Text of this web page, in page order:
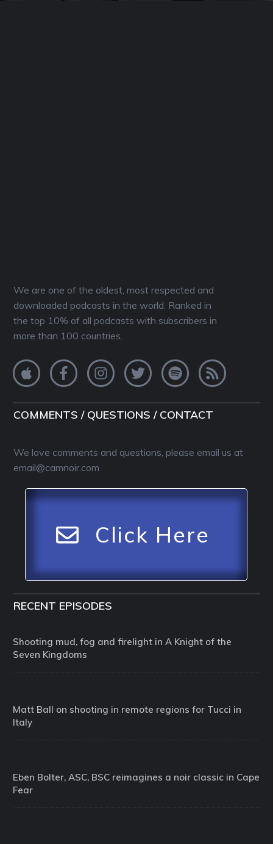
We are one of the oldest, most respected and
downloaded podcasts in the world. Ranked in
the top 10% of all podcasts with subscribers in
more than 100 countries.
COMMENTS / QUESTIONS / CONTACT
We love comments and questions, please email us at
email@camnoir.com
Click Here
RECENT EPISODES
Shooting mud, fog and firelight in A Knight of the
Seven Kingdoms
Matt Ball on shooting in remote regions for Tucci in
Italy
Eben Bolter, ASC, BSC reimagines a noir classic in Cape
Fear